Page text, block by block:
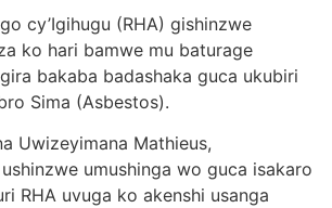
cy’Igihugu (RHA) gishinzwe
ko hari bamwe mu baturage
bakaba badashaka guca ukubiri
Sima (Asbestos).
Uwizeyimana Mathieus,
umushinga wo guca isakaro
RHA uvuga ko akenshi usanga